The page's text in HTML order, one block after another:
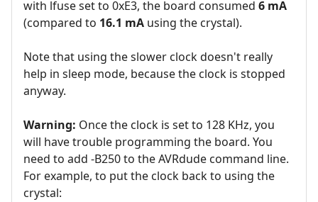
with lfuse set to 0xE3, the board consumed 6 mA
(compared to 16.1 mA using the crystal).
Note that using the slower clock doesn't really
help in sleep mode, because the clock is stopped
anyway.
Warning: Once the clock is set to 128 KHz, you
will have trouble programming the board. You
need to add -B250 to the AVRdude command line.
For example, to put the clock back to using the
crystal: